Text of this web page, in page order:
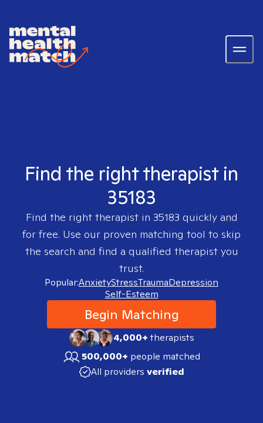
Find the right therapist in
35183
Find the right therapist in 35183 quickly and
for free. Use our proven matching tool to skip
the search and find a qualified therapist you
trust.
Popular:AnxietyStressTraumaDepression
Self-Esteem
Begin Matching
4,000+therapists
500,000+ people matched
All providers verified